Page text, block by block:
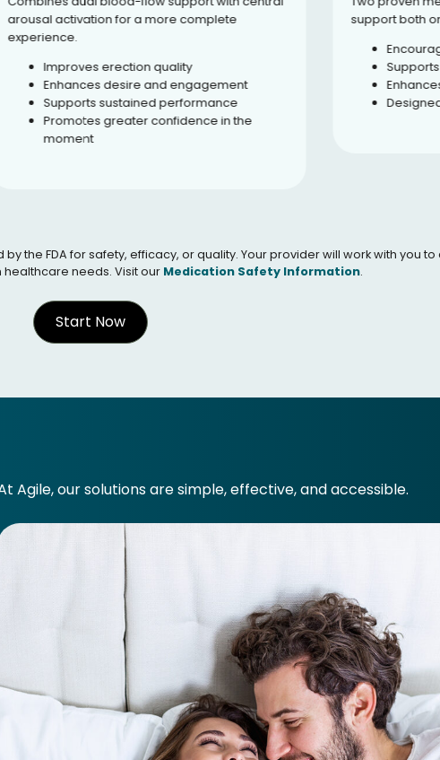
activation for a more complete
erection quality
desire and engagement
sustained performance
greater confidence in the
support both onset and
Encourages
Supports longer
Enhances
Designed for
FDA for safety, efficacy, or quality. Your provider will work with you to
needs. Visit our Medication Safety Information.
Start Now
Agile, our solutions are simple, effective, and accessible.